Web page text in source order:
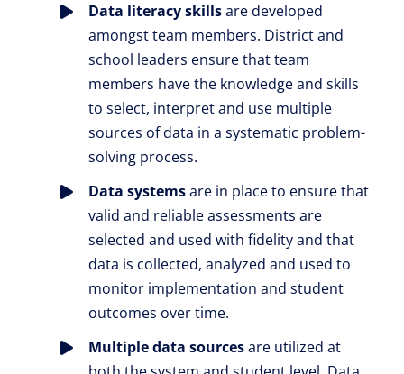
Data literacy skillsare developed
amongst team members. District and
school leaders ensure that team
members have the knowledge and skills
to select, interpret and use multiple
sources of data in a systematic problem-
solving process.
Data systemsare in place to ensure that
valid and reliable assessments are
selected and used with fidelity and that
data is collected, analyzed and used to
monitor implementation and student
outcomes over time.
Multiple data sourcesare utilized at